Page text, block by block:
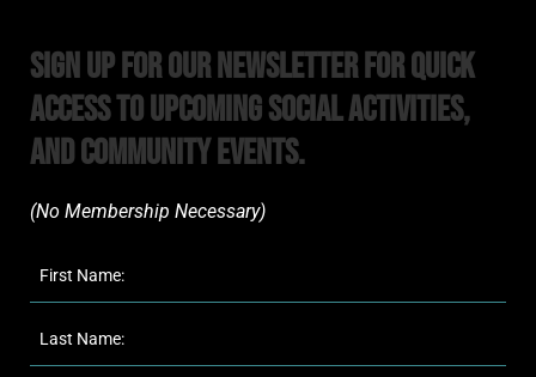
Sign Up For Our Newsletter For Quick
Access to upcoming Social Activities,
and Community Events.
(No Membership Necessary)​